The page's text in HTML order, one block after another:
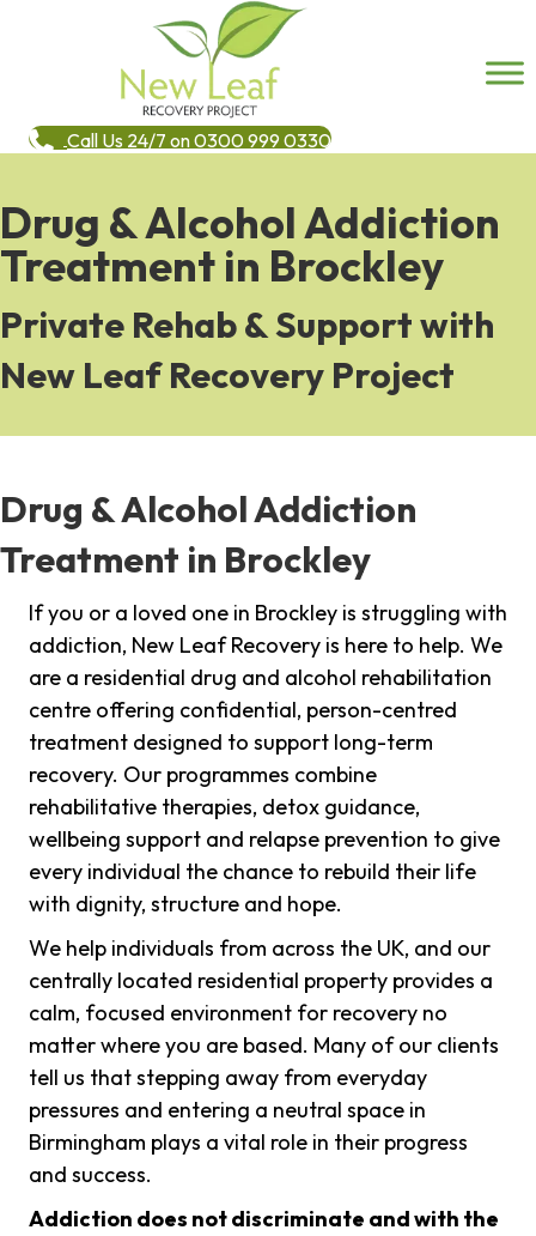
Call Us 24/7 on 0300 999 0330
Drug & Alcohol Addiction
Treatment in Brockley
Private Rehab & Support with
New Leaf Recovery Project
Drug & Alcohol Addiction
Treatment in Brockley
If you or a loved one in Brockley is struggling with
addiction, New Leaf Recovery is here to help. We
are a residential drug and alcohol rehabilitation
centre offering confidential, person-centred
treatment designed to support long-term
recovery. Our programmes combine
rehabilitative therapies, detox guidance,
wellbeing support and relapse prevention to give
every individual the chance to rebuild their life
with dignity, structure and hope.
We help individuals from across the UK, and our
centrally located residential property provides a
calm, focused environment for recovery no
matter where you are based. Many of our clients
tell us that stepping away from everyday
pressures and entering a neutral space in
Birmingham plays a vital role in their progress
and success.
Addiction does not discriminate and with the